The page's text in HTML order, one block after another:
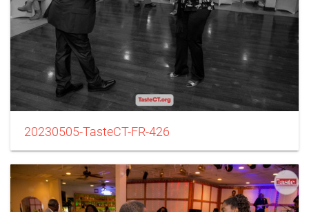
20230505-TasteCT-FR-426